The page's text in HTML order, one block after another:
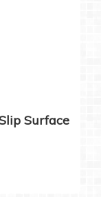
Surface